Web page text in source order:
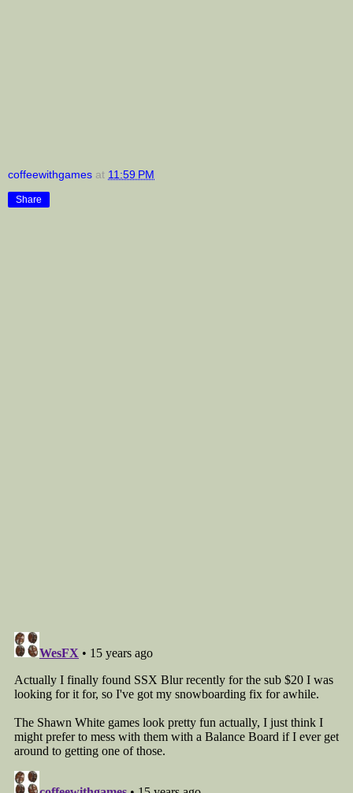
coffeewithgames at 11:59 PM
Share